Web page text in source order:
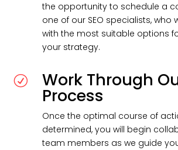
the opportunity to schedule a
one of our SEO specialists, who
with the most suitable options
your strategy.
R Work Through
Process
Once the optimal course of
determined, you will begin
team members as we guide